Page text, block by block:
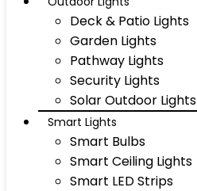
Deck & Patio Lights
Garden Lights
Pathway Lights
Security Lights
Solar Outdoor Lights
Smart Lights
Smart Bulbs
Smart Ceiling Lights
Smart LED Strips